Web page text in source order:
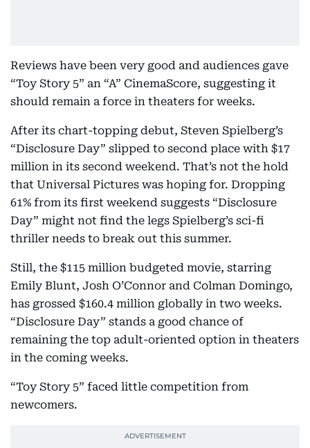
Reviews have been very good and audiences gave
“Toy Story 5” an “A” CinemaScore, suggesting it
should remain a force in theaters for weeks.
After its chart-topping debut, Steven Spielberg’s
“Disclosure Day” slipped to second place with $17
million in its second weekend. That’s not the hold
that Universal Pictures was hoping for. Dropping
61% from its first weekend suggests “Disclosure
Day” might not find the legs Spielberg’s sci-fi
thriller needs to break out this summer.
Still, the $115 million budgeted movie, starring
Emily Blunt, Josh O’Connor and Colman Domingo,
has grossed $160.4 million globally in two weeks.
“Disclosure Day” stands a good chance of
remaining the top adult-oriented option in theaters
in the coming weeks.
“Toy Story 5” faced little competition from
newcomers.